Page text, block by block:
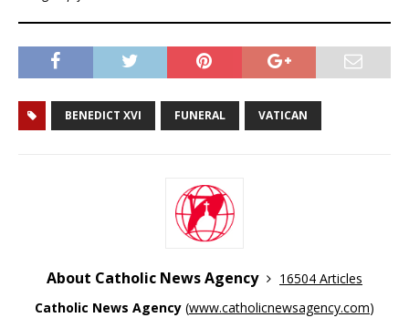
BENEDICT XVI FUNERAL VATICAN
About Catholic News Agency
16504 Articles
Catholic News Agency (www.catholicnewsagency.com)